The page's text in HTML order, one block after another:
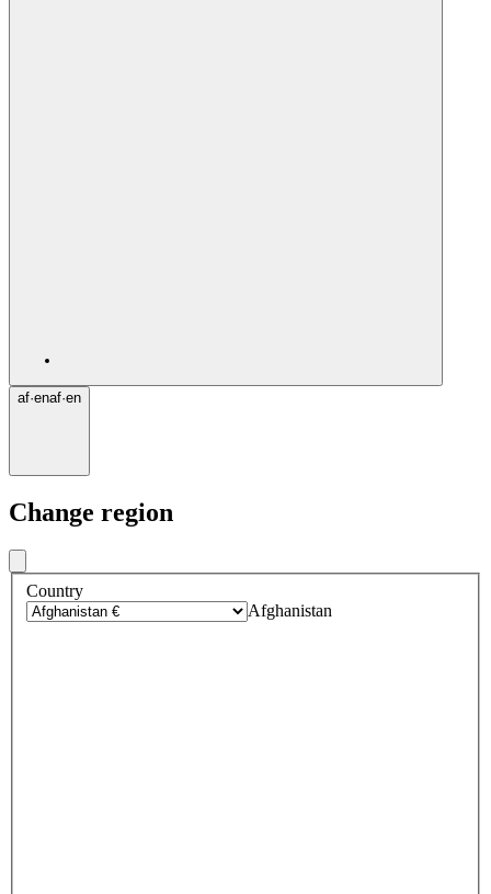
af·enaf·en
Change region
Country
Afghanistan